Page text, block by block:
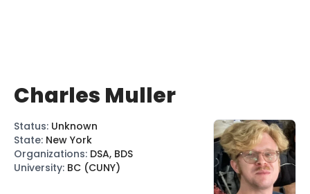
Charles Muller
Status: Unknown
State: New York
Organizations: DSA, BDS
University: BC (CUNY)